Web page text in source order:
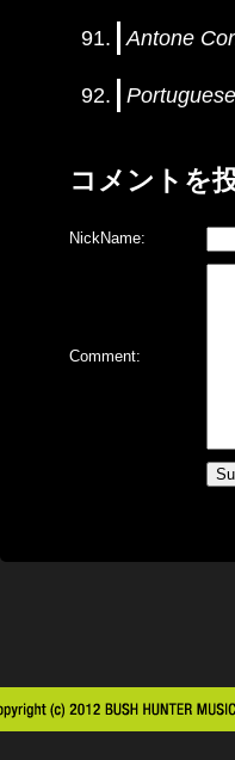
Antone
コメントを
NickName:
Comment: